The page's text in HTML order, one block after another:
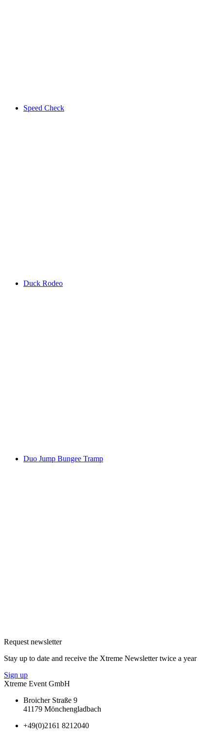
Speed Check
Duck Rodeo
Duo Jump Bungee Tramp
Request newsletter
Stay up to date and receive the Xtreme Newsletter twice a year
Sign up
Xtreme Event GmbH
Broicher Straße 9
41179 Mönchengladbach
+49(0)2161 8212040